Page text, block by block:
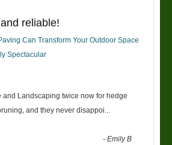
reliable!
Can Transform Your Outdoor Space
Spectacular
and Landscaping twice now for hedge
and they never disappoi
-Emily B